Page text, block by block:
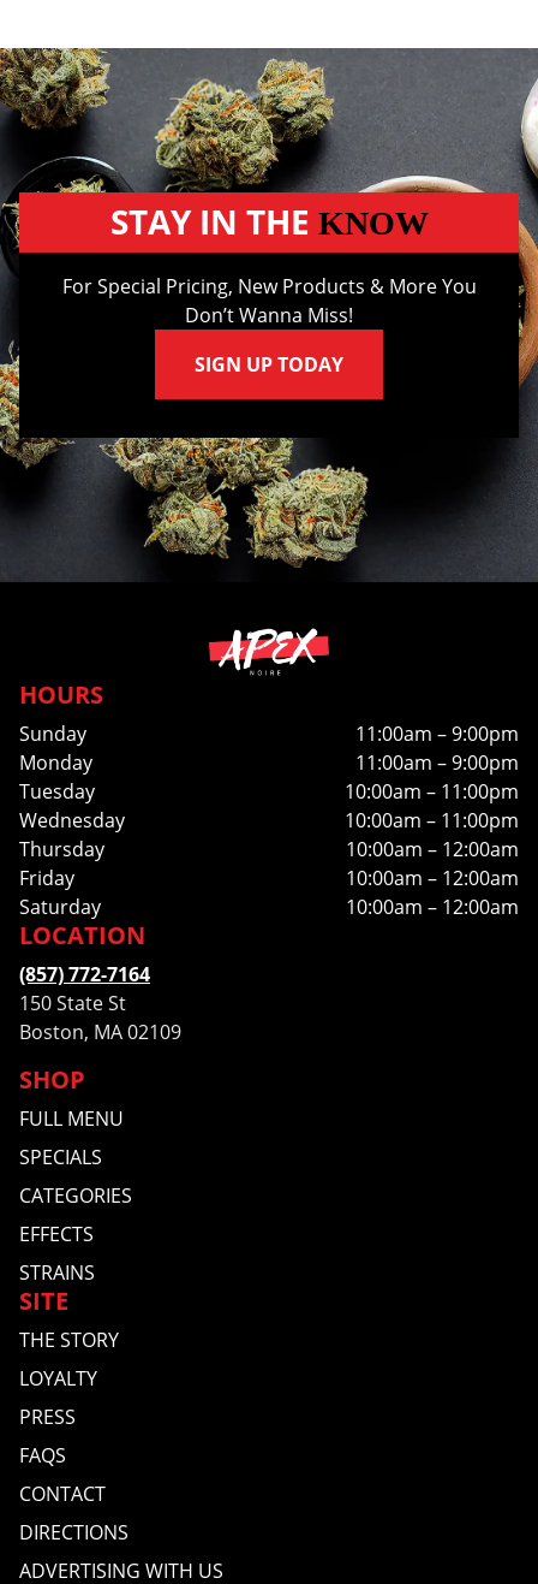
STAY IN THE KNOW
For Special Pricing, New Products & More You
Don’t Wanna Miss!
SIGN UP TODAY
HOURS
Sunday
11:00am – 9:00pm
Monday
11:00am – 9:00pm
Tuesday
10:00am – 11:00pm
Wednesday
10:00am – 11:00pm
Thursday
10:00am – 12:00am
Friday
10:00am – 12:00am
Saturday
10:00am – 12:00am
SHOP
FULL MENU
SPECIALS
CATEGORIES
EFFECTS
STRAINS
SITE
THE STORY
LOYALTY
PRESS
FAQS
CONTACT
DIRECTIONS
ADVERTISING WITH US
LOCATION
(857) 772-7164
150 State St
Boston, MA 02109